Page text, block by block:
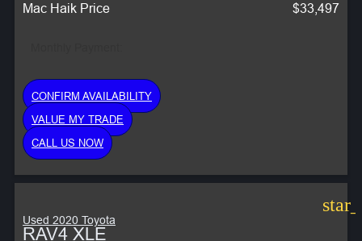
Mac Haik Price
$33,497
CONFIRM AVAILABILITY
VALUE MY TRADE
CALL US NOW
Used 2020 Toyota
RAV4 XLE